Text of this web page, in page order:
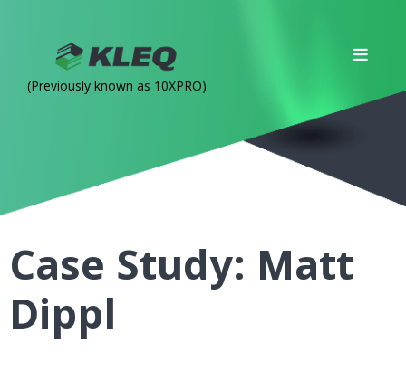
(Previously known as 10XPRO)
Case Study: Matt
Dippl